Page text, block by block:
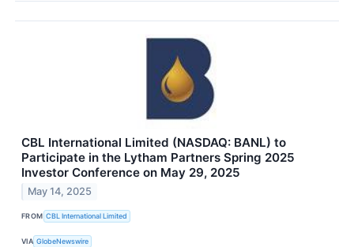
CBL International Limited (NASDAQ: BANL) to
Participate in the Lytham Partners Spring 2025
Investor Conference on May 29, 2025
May 14, 2025
FROM CBL International Limited
VIA GlobeNewswire